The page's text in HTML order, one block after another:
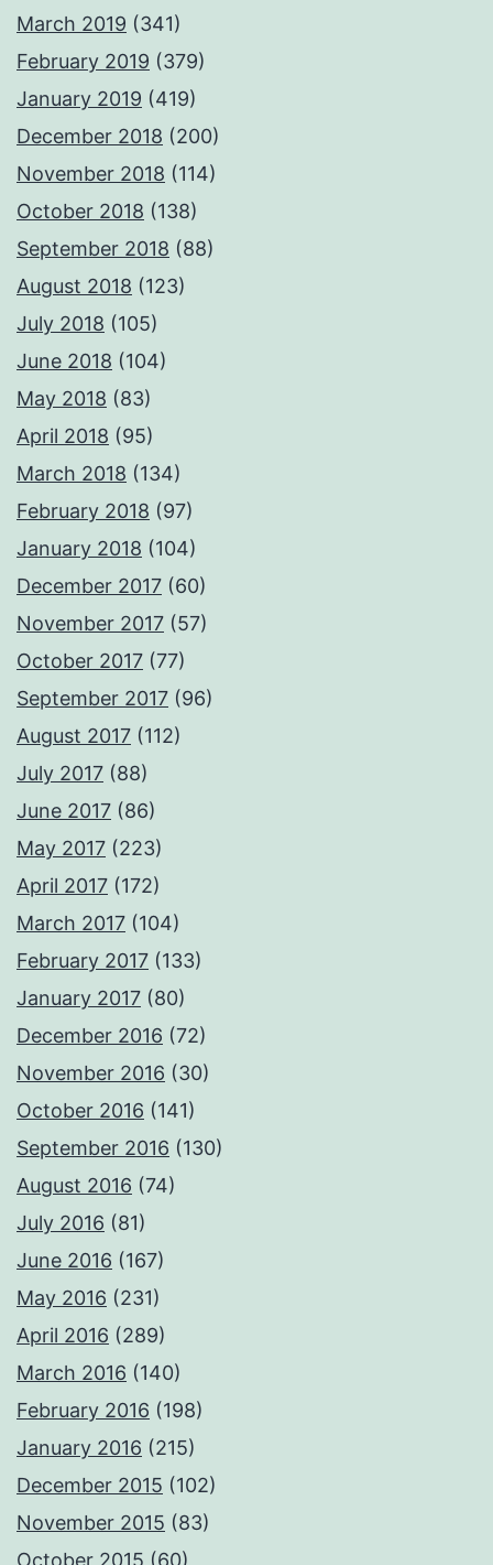
March 2019 (341)
February 2019 (379)
January 2019 (419)
December 2018 (200)
November 2018 (114)
October 2018 (138)
September 2018 (88)
August 2018 (123)
July 2018 (105)
June 2018 (104)
May 2018 (83)
April 2018 (95)
March 2018 (134)
February 2018 (97)
January 2018 (104)
December 2017 (60)
November 2017 (57)
October 2017 (77)
September 2017 (96)
August 2017 (112)
July 2017 (88)
June 2017 (86)
May 2017 (223)
April 2017 (172)
March 2017 (104)
February 2017 (133)
January 2017 (80)
December 2016 (72)
November 2016 (30)
October 2016 (141)
September 2016 (130)
August 2016 (74)
July 2016 (81)
June 2016 (167)
May 2016 (231)
April 2016 (289)
March 2016 (140)
February 2016 (198)
January 2016 (215)
December 2015 (102)
November 2015 (83)
October 2015 (60)